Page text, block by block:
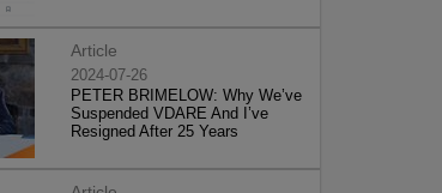
Article
2024-07-26
PETER BRIMELOW: Why We’ve
Suspended VDARE And I’ve
Resigned After 25 Years